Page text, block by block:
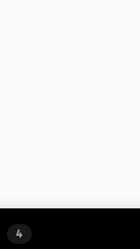
4